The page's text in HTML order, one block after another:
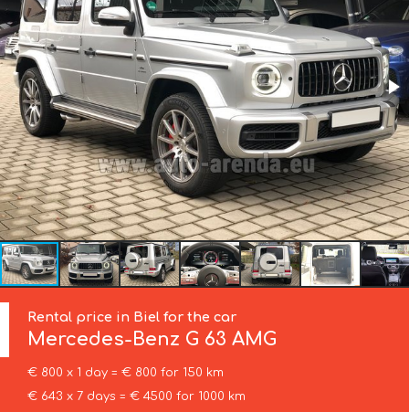
Rental price in Biel for the car
Mercedes-Benz G 63 AMG
€ 800 x 1 day = € 800 for 150 km
€ 643 x 7 days = € 4500 for 1000 km